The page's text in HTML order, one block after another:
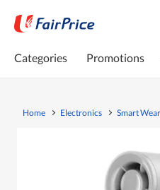
Categories Promotions
Home Electronics Smart